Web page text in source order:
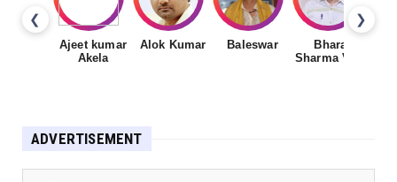
❮ ❯
Ajeet kumar
Akela
Alok Kumar Baleswar
Bharat
Sharma Vyas
ADVERTISEMENT